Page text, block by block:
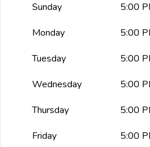
Sunday
5:00
Monday
5:00
Tuesday
5:00
Wednesday
5:00
Thursday
5:00
Friday
5:00